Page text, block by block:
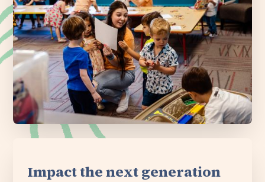
Impact the next generation